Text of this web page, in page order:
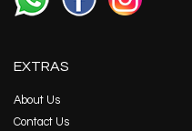
EXTRAS
About Us
Contact Us